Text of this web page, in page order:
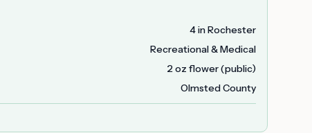
4 in Rochester
Recreational & Medical
2 oz flower (public)
Olmsted County